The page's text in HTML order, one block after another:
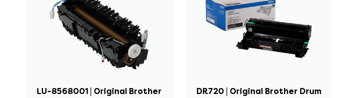
LU-8568001 | Original Brother
DR720 | Original Brother Drum